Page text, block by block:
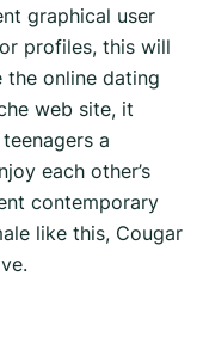
graphical user
profiles, this will
the online dating
web site, it
a
each other’s
contemporary
like this, Cougar